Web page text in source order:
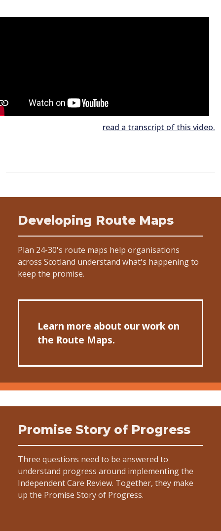
read a transcript of this video.
Developing Route Maps
Plan 24-30's route maps help organisations
across Scotland understand what's happening to
keep the promise.
Learn more about our work on
the Route Maps.
Promise Story of Progress
Three questions need to be answered to
understand progress around implementing the
Independent Care Review. Together, they make
up the Promise Story of Progress.